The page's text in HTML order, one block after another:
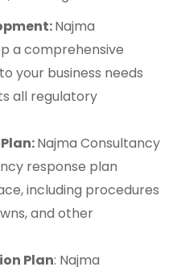
Najma
a comprehensive
your business needs
all regulatory
Najma Consultancy
response plan
including procedures
and other
Plan: Najma